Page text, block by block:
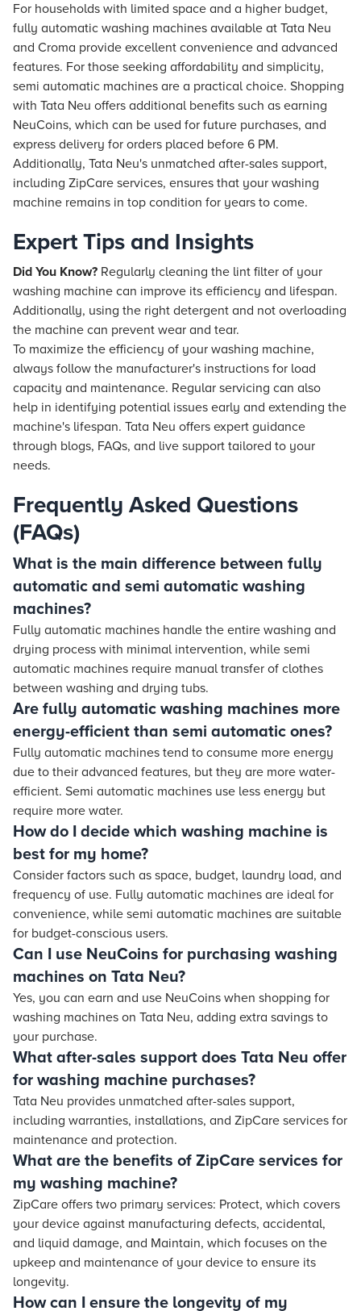
For households with limited space and a higher budget,
fully automatic washing machines available at Tata Neu
and Croma provide excellent convenience and advanced
features. For those seeking affordability and simplicity,
semi automatic machines are a practical choice. Shopping
with Tata Neu offers additional benefits such as earning
NeuCoins, which can be used for future purchases, and
express delivery for orders placed before 6 PM.
Additionally, Tata Neu's unmatched after-sales support,
including ZipCare services, ensures that your washing
machine remains in top condition for years to come.
Expert Tips and Insights
Did You Know? Regularly cleaning the lint filter of your
washing machine can improve its efficiency and lifespan.
Additionally, using the right detergent and not overloading
the machine can prevent wear and tear.
To maximize the efficiency of your washing machine,
always follow the manufacturer's instructions for load
capacity and maintenance. Regular servicing can also
help in identifying potential issues early and extending the
machine's lifespan. Tata Neu offers expert guidance
through blogs, FAQs, and live support tailored to your
needs.
Frequently Asked Questions
(FAQs)
What is the main difference between fully
automatic and semi automatic washing
machines?
Fully automatic machines handle the entire washing and
drying process with minimal intervention, while semi
automatic machines require manual transfer of clothes
between washing and drying tubs.
Are fully automatic washing machines more
energy-efficient than semi automatic ones?
Fully automatic machines tend to consume more energy
due to their advanced features, but they are more water-
efficient. Semi automatic machines use less energy but
require more water.
How do I decide which washing machine is
best for my home?
Consider factors such as space, budget, laundry load, and
frequency of use. Fully automatic machines are ideal for
convenience, while semi automatic machines are suitable
for budget-conscious users.
Can I use NeuCoins for purchasing washing
machines on Tata Neu?
Yes, you can earn and use NeuCoins when shopping for
washing machines on Tata Neu, adding extra savings to
your purchase.
What after-sales support does Tata Neu offer
for washing machine purchases?
Tata Neu provides unmatched after-sales support,
including warranties, installations, and ZipCare services for
maintenance and protection.
What are the benefits of ZipCare services for
my washing machine?
ZipCare offers two primary services: Protect, which covers
your device against manufacturing defects, accidental,
and liquid damage, and Maintain, which focuses on the
upkeep and maintenance of your device to ensure its
longevity.
How can I ensure the longevity of my